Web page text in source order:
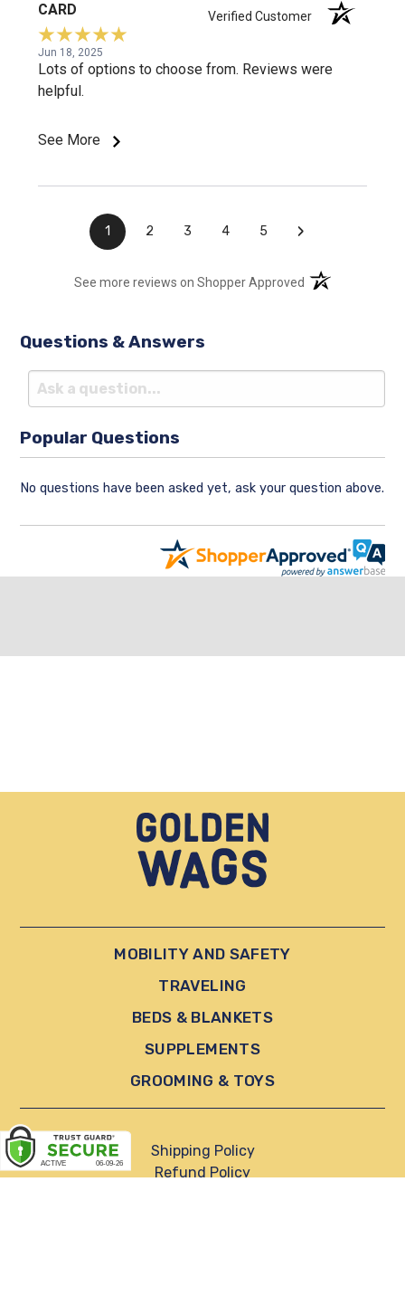
CARD Verified Customer
Jun 18, 2025
Lots of options to choose from. Reviews were
helpful.
See More
1 2 3 4 5 ›
See more reviews on Shopper Approved (opens in a new
Questions & Answers
Popular Questions
No questions have been asked yet, ask your question above.
MOBILITY AND SAFETY
TRAVELING
BEDS & BLANKETS
SUPPLEMENTS
GROOMING & TOYS
Shipping Policy
Refund Policy